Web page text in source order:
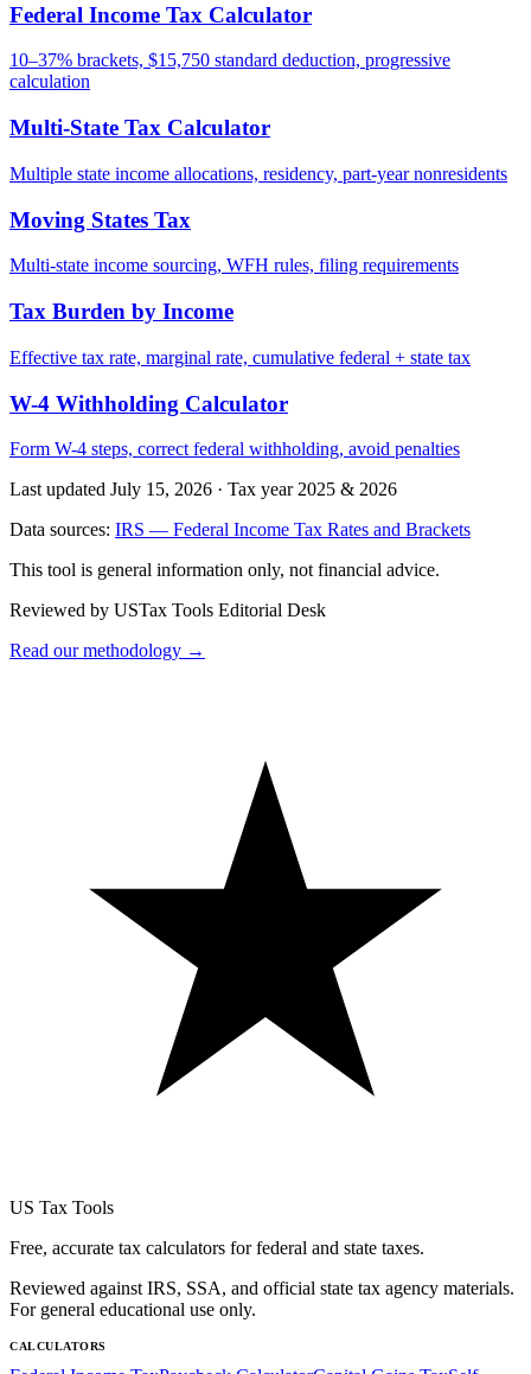
Federal Income Tax Calculator
10–37% brackets, $15,750 standard deduction, progressive
calculation
Multi-State Tax Calculator
Multiple state income allocations, residency, part-year nonresidents
Moving States Tax
Multi-state income sourcing, WFH rules, filing requirements
Tax Burden by Income
Effective tax rate, marginal rate, cumulative federal + state tax
W-4 Withholding Calculator
Form W-4 steps, correct federal withholding, avoid penalties
Last updated July 15, 2026 · Tax year 2025 & 2026
Data sources: IRS — Federal Income Tax Rates and Brackets
This tool is general information only, not financial advice.
Reviewed by USTax Tools Editorial Desk
Read our methodology →
US Tax Tools
Free, accurate tax calculators for federal and state taxes.
Reviewed against IRS, SSA, and official state tax agency materials.
For general educational use only.
CALCULATORS